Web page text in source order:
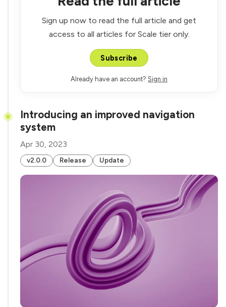
Sign up now to read the full article and get
access to all articles for Scale tier only.
Subscribe
Already have an account? Sign in
Introducing an improved navigation
system
Apr 30, 2023
v2.0.0 Release Update